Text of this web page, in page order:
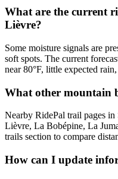
What are the current
Lièvre?
Some moisture signals are
soft spots. The current
near 80°F, little expected
What other mountain
Nearby RidePal trail pages
Lièvre, La Bobépine, La
trails section to compare
How can I update